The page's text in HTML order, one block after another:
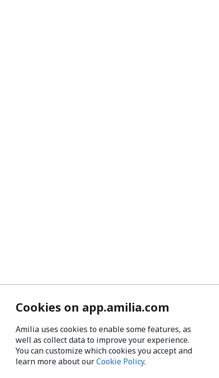
Cookies on app.amilia.com
Amilia uses cookies to enable some features, as
well as collect data to improve your experience.
You can customize which cookies you accept and
learn more about ourCookie Policy.